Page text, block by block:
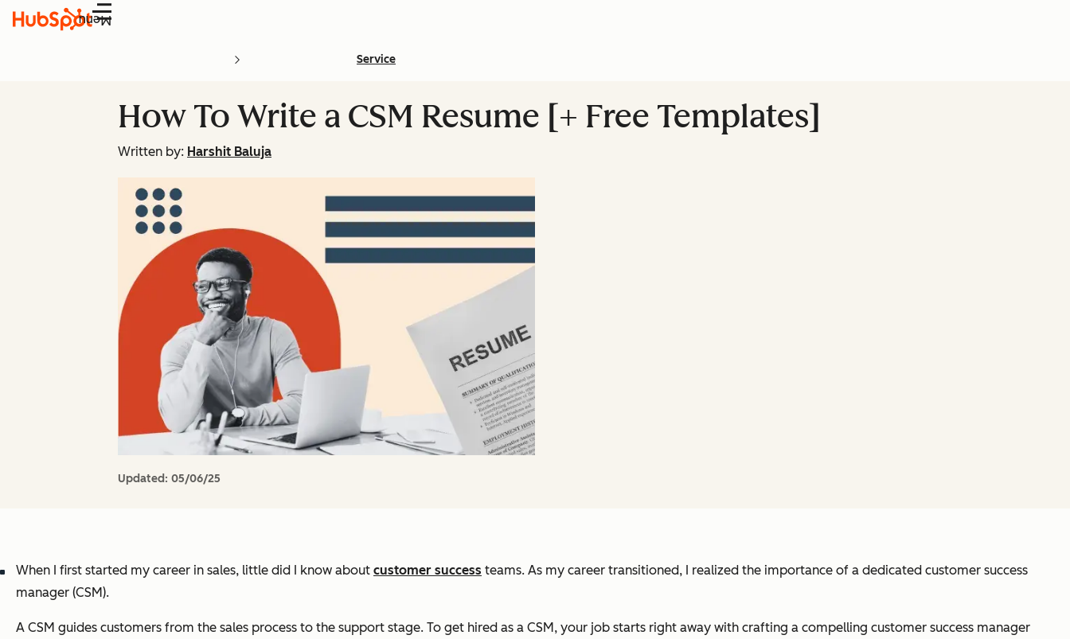
Menu
Service
How To Write a CSM Resume [+ Free Templates]
Written by: Harshit Baluja
Updated: 05/06/25
When I first started my career in sales, little did I know about customer success teams. As my career transitioned, I realized the importance of a dedicated customer success
manager (CSM).
A CSM guides customers from the sales process to the support stage. To get hired as a CSM, your job starts right away with crafting a compelling customer success manager